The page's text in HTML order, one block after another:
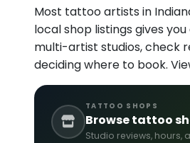
Most tattoo artists in
local shop listings gives
multi-artist studios, check
deciding where to book.
TATTOO SHOPS
Browse tattoo
Studio reviews, hours,